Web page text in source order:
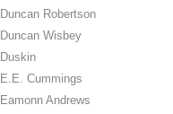
Duncan Robertson
Duncan Wisbey
Duskin
E.E. Cummings
Eamonn Andrews